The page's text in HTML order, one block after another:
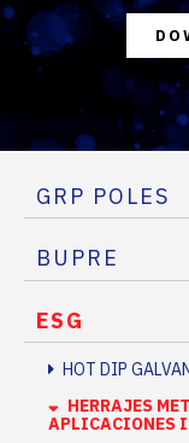
GRP POLES
BUPRE
ESG
HOT DIP
HERRAJES
APLICACIONES